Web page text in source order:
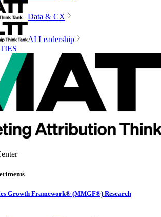
Data & CX
AI Leadership
Growth Framework® (MMGF®) Research